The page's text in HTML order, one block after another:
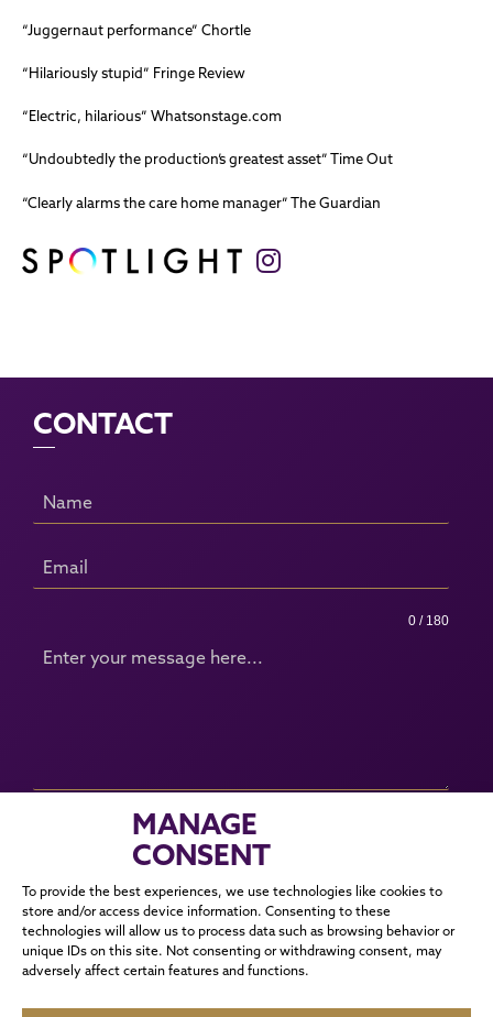
MANAGE
CONSENT
To provide the best experiences, we use technologies like cookies to
store and/or access device information. Consenting to these
technologies will allow us to process data such as browsing behavior or
unique IDs on this site. Not consenting or withdrawing consent, may
adversely affect certain features and functions.
“Juggernaut performance” Chortle
“Hilariously stupid” Fringe Review
“Electric, hilarious” Whatsonstage.com
“Undoubtedly the production’s greatest asset” Time Out
“Clearly alarms the care home manager” The Guardian
CONTACT
0 / 180
SUBMIT
corrie@cmmanagement.co.uk
SOCIALS